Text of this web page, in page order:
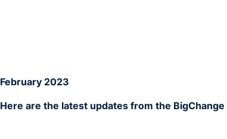
February 2023
Here are the latest updates from the